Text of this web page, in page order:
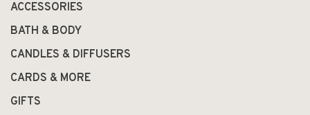
ACCESSORIES
BATH & BODY
CANDLES & DIFFUSERS
CARDS & MORE
GIFTS